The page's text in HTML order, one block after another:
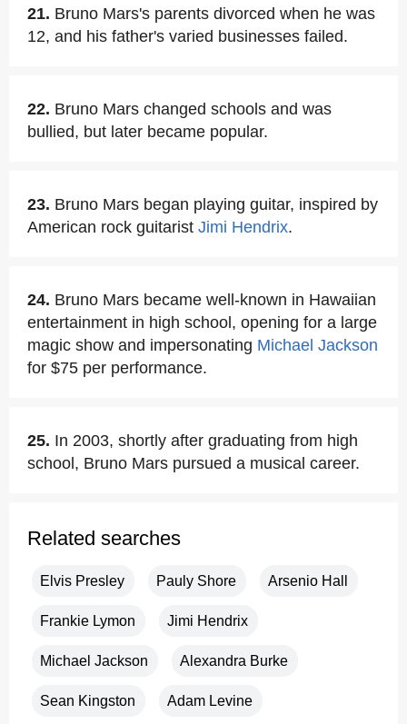
21. Bruno Mars's parents divorced when he was
12, and his father's varied businesses failed.
22. Bruno Mars changed schools and was
bullied, but later became popular.
23. Bruno Mars began playing guitar, inspired by
American rock guitarist Jimi Hendrix.
24. Bruno Mars became well-known in Hawaiian
entertainment in high school, opening for a large
magic show and impersonating Michael Jackson
for $75 per performance.
25. In 2003, shortly after graduating from high
school, Bruno Mars pursued a musical career.
Related searches
Elvis Presley Pauly Shore Arsenio Hall
Frankie Lymon Jimi Hendrix
Michael Jackson Alexandra Burke
Sean Kingston Adam Levine